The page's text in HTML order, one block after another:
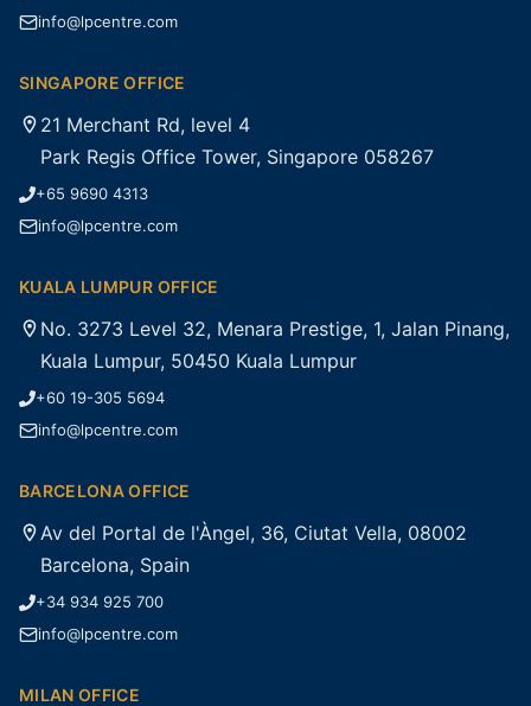
info@lpcentre.com
SINGAPORE OFFICE
21 Merchant Rd, level 4
Park Regis Office Tower, Singapore 058267
+65 9690 4313
info@lpcentre.com
KUALA LUMPUR OFFICE
No. 3273 Level 32, Menara Prestige, 1, Jalan Pinang,
Kuala Lumpur, 50450 Kuala Lumpur
+60 19-305 5694
info@lpcentre.com
BARCELONA OFFICE
Av del Portal de l'Àngel, 36, Ciutat Vella, 08002
Barcelona, Spain
+34 934 925 700
info@lpcentre.com
MILAN OFFICE